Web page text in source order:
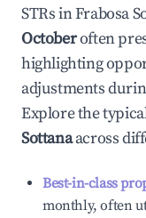
STRs inFrabosa
Octoberoften
highlighting
adjustments
Explore the
Sottanaacross
Best-in-class
monthly, often